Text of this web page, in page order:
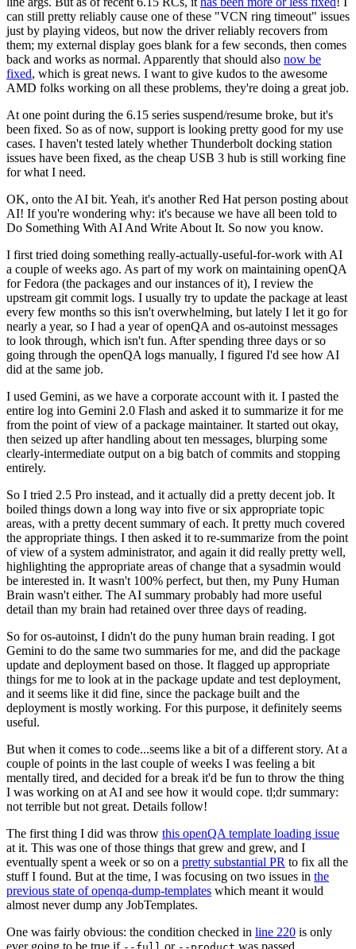
can still pretty reliably cause one of these "VCN ring timeout" issues
just by playing videos, but now the driver reliably recovers from
them; my external display goes blank for a few seconds, then comes
back and works as normal. Apparently that should also now be
fixed, which is great news. I want to give kudos to the awesome
AMD folks working on all these problems, they're doing a great job.
At one point during the 6.15 series suspend/resume broke, but it's
been fixed. So as of now, support is looking pretty good for my use
cases. I haven't tested lately whether Thunderbolt docking station
issues have been fixed, as the cheap USB 3 hub is still working fine
for what I need.
OK, onto the AI bit. Yeah, it's another Red Hat person posting about
AI! If you're wondering why: it's because we have all been told to
Do Something With AI And Write About It. So now you know.
I first tried doing something really-actually-useful-for-work with AI
a couple of weeks ago. As part of my work on maintaining openQA
for Fedora (the packages and our instances of it), I review the
upstream git commit logs. I usually try to update the package at least
every few months so this isn't overwhelming, but lately I let it go for
nearly a year, so I had a year of openQA and os-autoinst messages
to look through, which isn't fun. After spending three days or so
going through the openQA logs manually, I figured I'd see how AI
did at the same job.
I used Gemini, as we have a corporate account with it. I pasted the
entire log into Gemini 2.0 Flash and asked it to summarize it for me
from the point of view of a package maintainer. It started out okay,
then seized up after handling about ten messages, blurping some
clearly-intermediate output on a big batch of commits and stopping
entirely.
So I tried 2.5 Pro instead, and it actually did a pretty decent job. It
boiled things down a long way into five or six appropriate topic
areas, with a pretty decent summary of each. It pretty much covered
the appropriate things. I then asked it to re-summarize from the point
of view of a system administrator, and again it did really pretty well,
highlighting the appropriate areas of change that a sysadmin would
be interested in. It wasn't 100% perfect, but then, my Puny Human
Brain wasn't either. The AI summary probably had more useful
detail than my brain had retained over three days of reading.
So for os-autoinst, I didn't do the puny human brain reading. I got
Gemini to do the same two summaries for me, and did the package
update and deployment based on those. It flagged up appropriate
things for me to look at in the package update and test deployment,
and it seems like it did fine, since the package built and the
deployment is mostly working. For this purpose, it definitely seems
useful.
But when it comes to code...seems like a bit of a different story. At a
couple of points in the last couple of weeks I was feeling a bit
mentally tired, and decided for a break it'd be fun to throw the thing
I was working on at AI and see how it would cope. tl;dr summary:
not terrible but not great. Details follow!
The first thing I did was throw this openQA template loading issue
at it. This was one of those things that grew and grew, and I
eventually spent a week or so on a pretty substantial PR to fix all the
stuff I found. But at the time, I was focusing on two issues in the
previous state of openqa-dump-templates which meant it would
almost never dump any JobTemplates.
One was fairly obvious: the condition checked in line 220 is only
ever going to be true if
or was passed.